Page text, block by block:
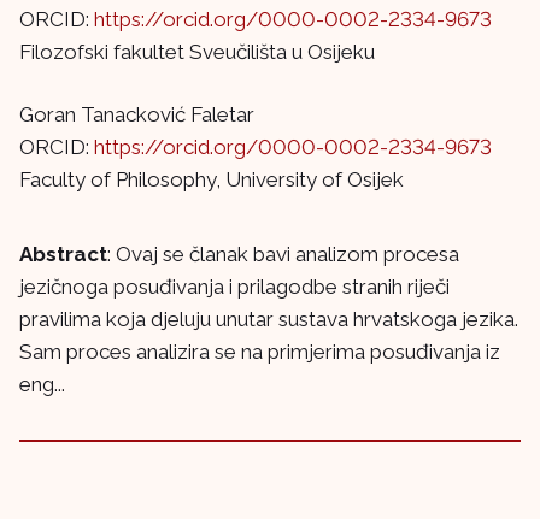
ORCID: https://orcid.org/0000-0002-2334-9673
Filozofski fakultet Sveučilišta u Osijeku
Goran Tanacković Faletar
ORCID: https://orcid.org/0000-0002-2334-9673
Faculty of Philosophy, University of Osijek
Abstract: Ovaj se članak bavi analizom procesa
jezičnoga posuđivanja i prilagodbe stranih riječi
pravilima koja djeluju unutar sustava hrvatskoga jezika.
Sam proces analizira se na primjerima posuđivanja iz
eng...